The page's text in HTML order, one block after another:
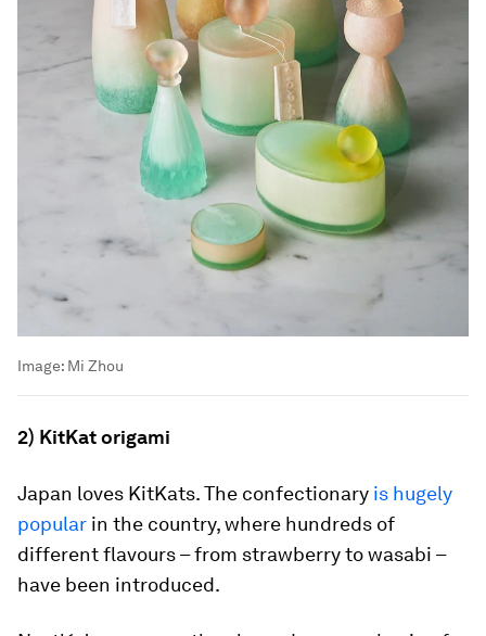
Image: Mi Zhou
2) KitKat origami
Japan loves KitKats. The confectionary is hugely
popular in the country, where hundreds of
different flavours – from strawberry to wasabi –
have been introduced.